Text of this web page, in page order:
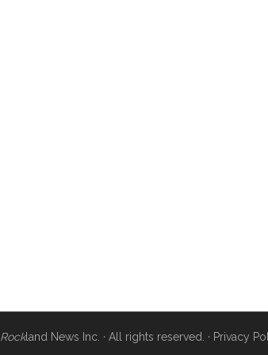
Rockland News Inc. · All rights reserved. · Privacy